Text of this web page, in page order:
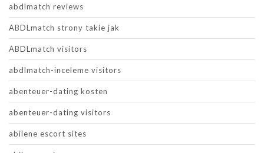
abdlmatch reviews
ABDLmatch strony takie jak
ABDLmatch visitors
abdlmatch-inceleme visitors
abenteuer-dating kosten
abenteuer-dating visitors
abilene escort sites